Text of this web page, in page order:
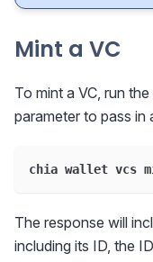
Mint a VC
To mint a VC, run the
parameter to pass in
chia wallet vcs
The response will
including its ID, the